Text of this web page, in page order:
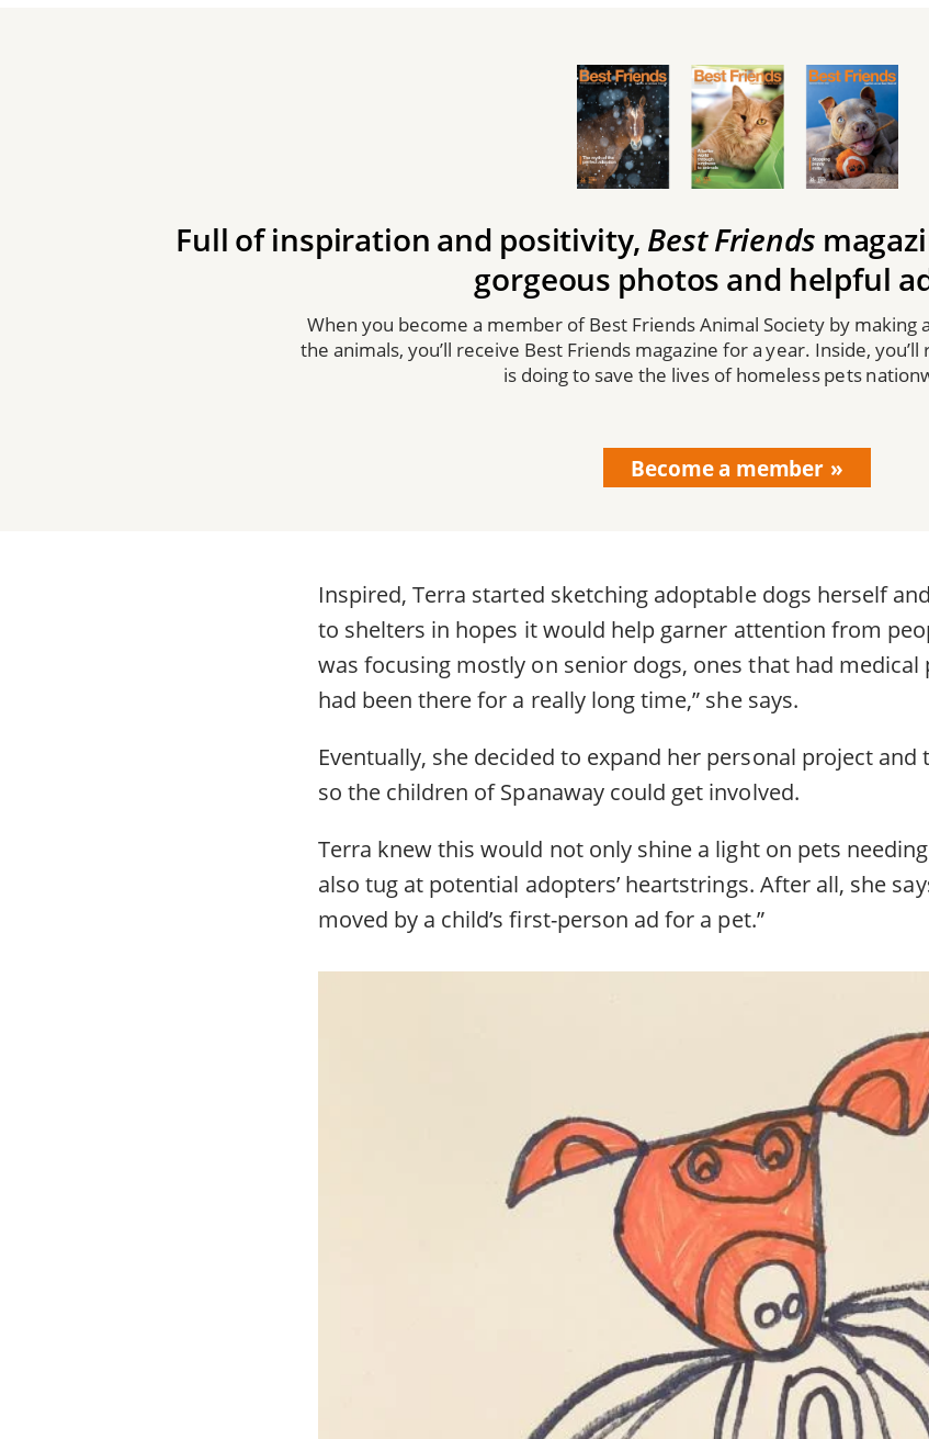
Full of inspiration and positivity, Best Friends
gorgeous photos and helpful
When you become a member of Best Friends Animal Society by
the animals, you’ll receive Best Friends magazine for a year. Inside,
is doing to save the lives of homeless pets
Become a member
Inspired, Terra started sketching adoptable dogs herself
to shelters in hopes it would help garner attention from
was focusing mostly on senior dogs, ones that had
had been there for a really long time,” she says.
Eventually, she decided to expand her personal project
so the children of Spanaway could get involved.
Terra knew this would not only shine a light on pets
also tug at potential adopters’ heartstrings. After all, she
moved by a child’s first-person ad for a pet.”